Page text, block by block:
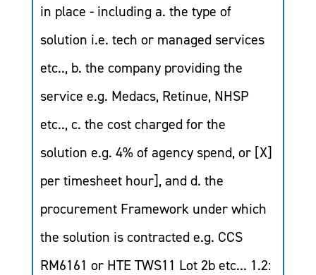
in place - including a. the type of
solution i.e. tech or managed services
etc.., b. the company providing the
service e.g. Medacs, Retinue, NHSP
etc.., c. the cost charged for the
solution e.g. 4% of agency spend, or [X]
per timesheet hour], and d. the
procurement Framework under which
the solution is contracted e.g. CCS
RM6161 or HTE TWS11 Lot 2b etc... 1.2: